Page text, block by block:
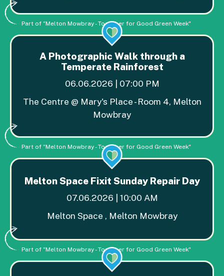
Part of "Melton Mowbray - Together for Good Green Week"
A Photographic Walk through a
Temperate Rainforest
06.06.2026 | 07:00 PM
The Centre @ Mary's Place - Room 4, Melton
Mowbray
Part of "Melton Mowbray - Together for Good Green Week"
Melton Space Fixit Sunday Repair Day
07.06.2026 | 10:00 AM
Melton Space , Melton Mowbray
Part of "Melton Mowbray - Together for Good Green Week"